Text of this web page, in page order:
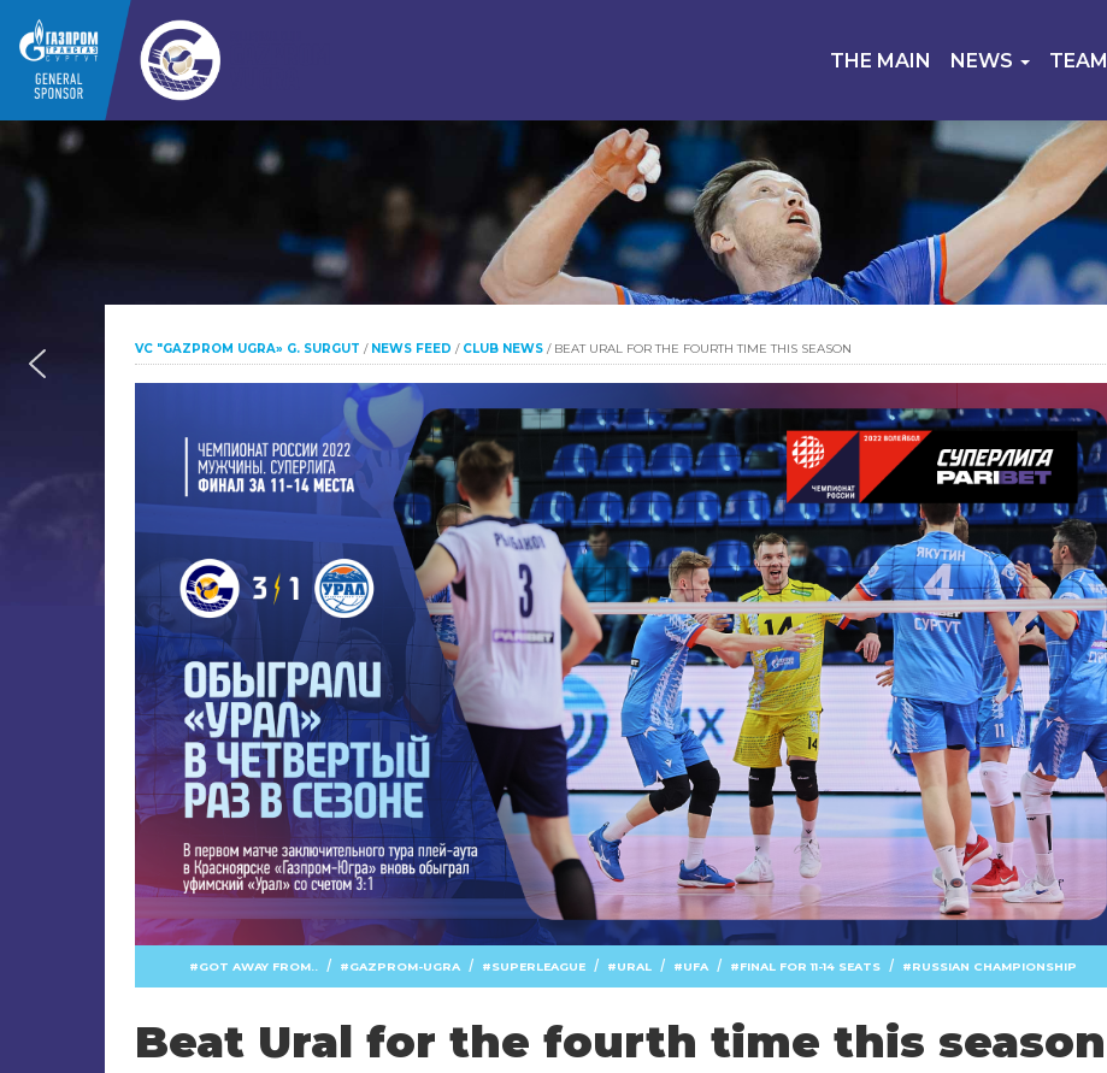
THE MAIN NEWS TEAM
VC "GAZPROM UGRA» G. SURGUT / NEWS FEED / CLUB NEWS / BEAT URAL FOR THE FOURTH TIME THIS SEASON
GOT AWAY FROM.. / GAZPROM-UGRA / SUPERLEAGUE / URAL / UFA / FINAL FOR 11-14 SEATS / RUSSIAN CHAMPIONSHIP
Beat Ural for the fourth time this season